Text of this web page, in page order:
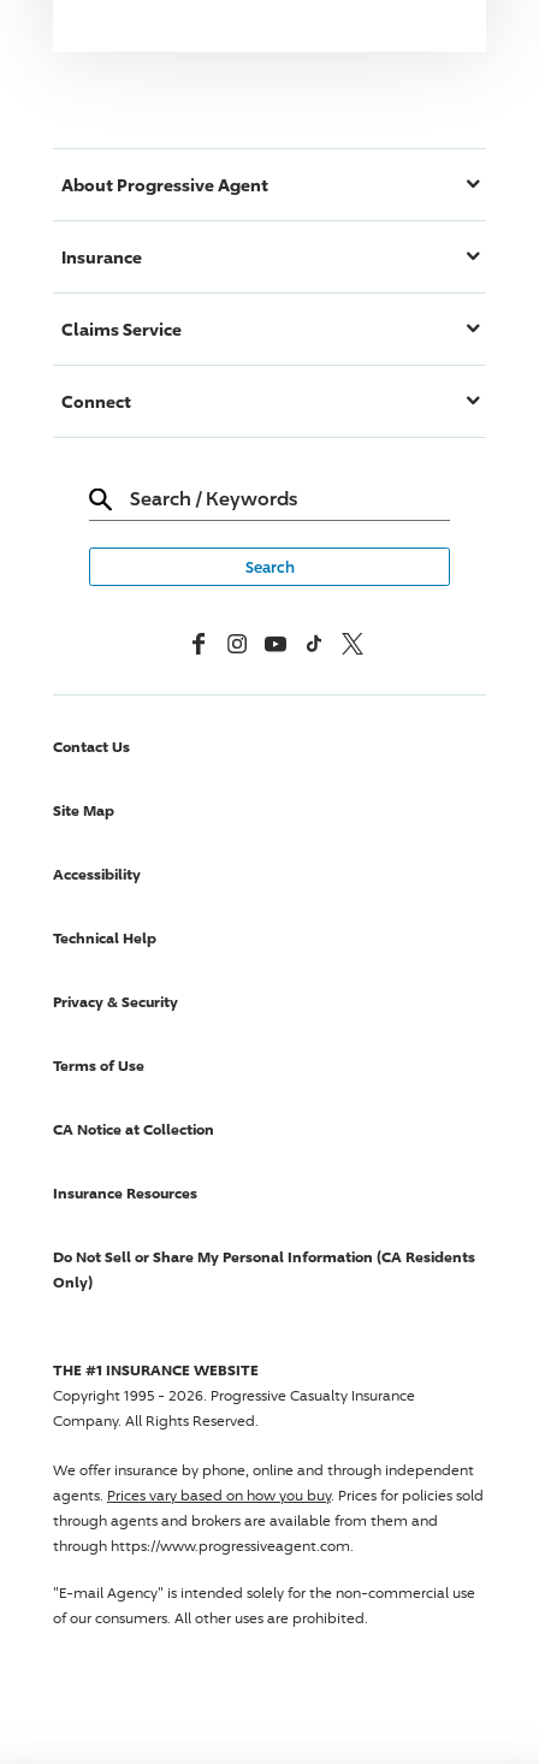
About ProgressiveAgent
Insurance
Claims Service
Connect
Search / Keywords
FacebookInstagramYouTubeTikTok X, Formerly Twitter
Contact Us
Site Map
Accessibility
Technical Help
Privacy & Security
Terms of Use
CA Notice at Collection
Insurance Resources
Do Not Sell or Share My Personal Information (CA Residents
Only)
THE #1 INSURANCE WEBSITE
Copyright 1995 - 2026. Progressive Casualty Insurance
Company. All Rights Reserved.
We offer insurance by phone, online and through independent
agents. Prices vary based on how you buy. Prices for policies sold
through agents and brokers are available from them and
through https://www.progressiveagent.com.
"E-mail Agency" is intended solely for the non-commercial use
of our consumers. All other uses are prohibited.